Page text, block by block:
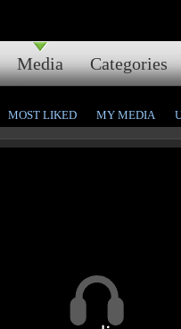
Media Categories
MOST LIKED MY MEDIA